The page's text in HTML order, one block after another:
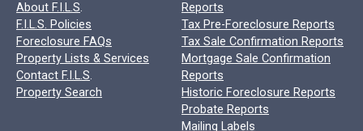
About F.I.L.S.
F.I.L.S. Policies
Foreclosure FAQs
Property Lists & Services
Contact F.I.L.S.
Property Search
Reports
Tax Pre-Foreclosure Reports
Tax Sale Confirmation Reports
Mortgage Sale Confirmation
Reports
Historic Foreclosure Reports
Probate Reports
Mailing Labels